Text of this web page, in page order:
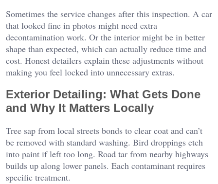
Sometimes the service changes after this inspection. A car
that looked fine in photos might need extra
decontamination work. Or the interior might be in better
shape than expected, which can actually reduce time and
cost. Honest detailers explain these adjustments without
making you feel locked into unnecessary extras.
Exterior Detailing: What Gets Done
and Why It Matters Locally
Tree sap from local streets bonds to clear coat and can’t
be removed with standard washing. Bird droppings etch
into paint if left too long. Road tar from nearby highways
builds up along lower panels. Each contaminant requires
specific treatment.